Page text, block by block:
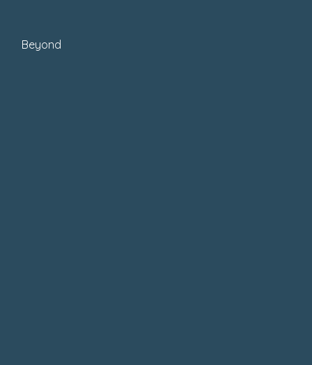
Beyond
with school-age children